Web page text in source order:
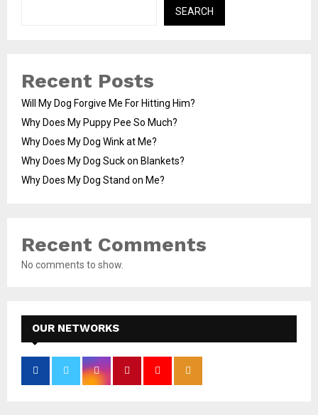
SEARCH
Recent Posts
Will My Dog Forgive Me For Hitting Him?
Why Does My Puppy Pee So Much?
Why Does My Dog Wink at Me?
Why Does My Dog Suck on Blankets?
Why Does My Dog Stand on Me?
Recent Comments
No comments to show.
OUR NETWORKS